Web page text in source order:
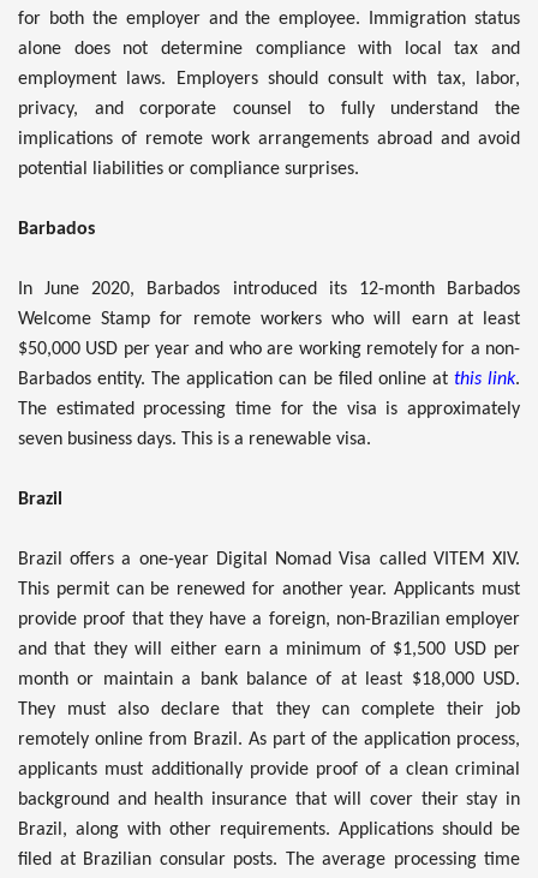
for both the employer and the employee. Immigration status
alone does not determine compliance with local tax and
employment laws. Employers should consult with tax, labor,
privacy, and corporate counsel to fully understand the
implications of remote work arrangements abroad and avoid
potential liabilities or compliance surprises.
Barbados
In June 2020, Barbados introduced its 12-month Barbados
Welcome Stamp for remote workers who will earn at least
$50,000 USD per year and who are working remotely for a non-
Barbados entity. The application can be filed online at this link.
The estimated processing time for the visa is approximately
seven business days. This is a renewable visa.
Brazil
Brazil offers a one-year Digital Nomad Visa called VITEM XIV.
This permit can be renewed for another year. Applicants must
provide proof that they have a foreign, non-Brazilian employer
and that they will either earn a minimum of $1,500 USD per
month or maintain a bank balance of at least $18,000 USD.
They must also declare that they can complete their job
remotely online from Brazil. As part of the application process,
applicants must additionally provide proof of a clean criminal
background and health insurance that will cover their stay in
Brazil, along with other requirements. Applications should be
filed at Brazilian consular posts. The average processing time